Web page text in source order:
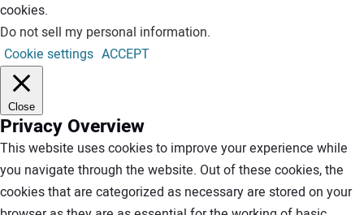
cookies.
Do not sell my personal information.
Cookie settings ACCEPT
Close
Privacy Overview
This website uses cookies to improve your experience while
you navigate through the website. Out of these cookies, the
cookies that are categorized as necessary are stored on your